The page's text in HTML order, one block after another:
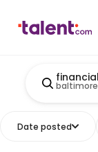
Date posted